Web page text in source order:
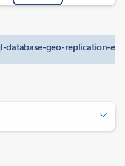
database-geo-replication-